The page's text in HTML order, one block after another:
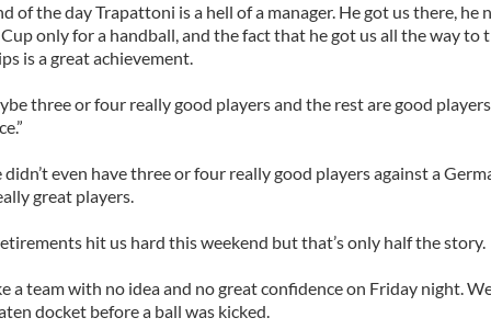
of the day Trapattoni is a hell of a manager. He got us there, he
only for a handball, and the fact that he got us all the way to
is a great achievement.
three or four really good players and the rest are good
even have three or four really good players against a
great players.
hit us hard this weekend but that’s only half the story.
a team with no idea and no great confidence on Friday night.
docket before a ball was kicked.